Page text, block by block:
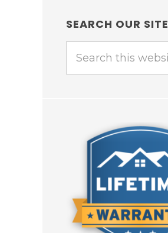
SEARCH OUR SITE